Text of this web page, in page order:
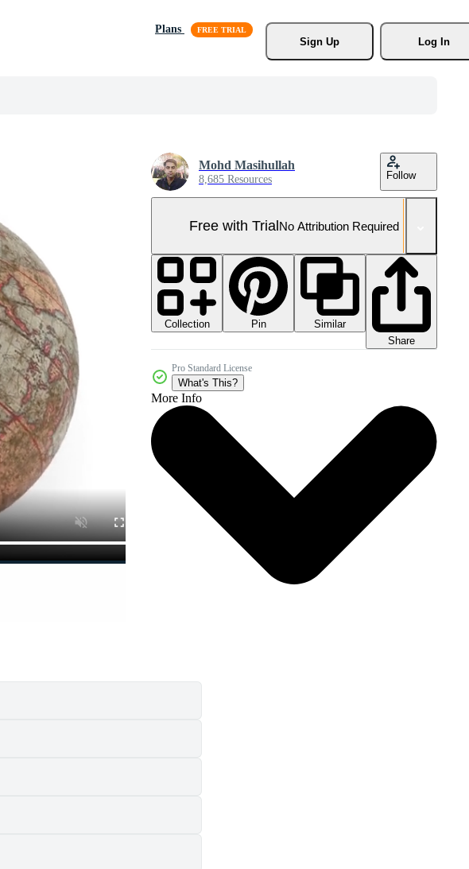
Plans
Sign Up
Log In
Mohd Masihullah
8,685 Resources Follow
Free with TrialNo Attribution Required
Collection Pin
Similar
Share
Pro Standard License
What's This?
More Info